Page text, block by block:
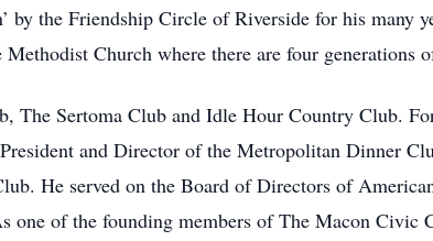
by the Friendship Circle of Riverside for his many
Church where there are four generations
Sertoma Club and Idle Hour Country Club.
and Director of the Metropolitan Dinner
He served on the Board of Directors of
of the founding members of The Macon Civic